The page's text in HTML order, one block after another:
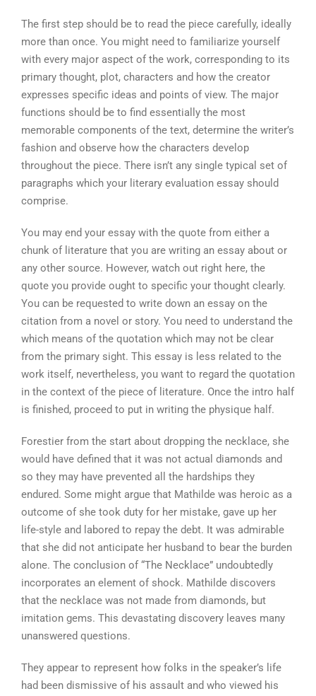
The first step should be to read the piece carefully, ideally
more than once. You might need to familiarize yourself
with every major aspect of the work, corresponding to its
primary thought, plot, characters and how the creator
expresses specific ideas and points of view. The major
functions should be to find essentially the most
memorable components of the text, determine the writer’s
fashion and observe how the characters develop
throughout the piece. There isn’t any single typical set of
paragraphs which your literary evaluation essay should
comprise.
You may end your essay with the quote from either a
chunk of literature that you are writing an essay about or
any other source. However, watch out right here, the
quote you provide ought to specific your thought clearly.
You can be requested to write down an essay on the
citation from a novel or story. You need to understand the
which means of the quotation which may not be clear
from the primary sight. This essay is less related to the
work itself, nevertheless, you want to regard the quotation
in the context of the piece of literature. Once the intro half
is finished, proceed to put in writing the physique half.
Forestier from the start about dropping the necklace, she
would have defined that it was not actual diamonds and
so they may have prevented all the hardships they
endured. Some might argue that Mathilde was heroic as a
outcome of she took duty for her mistake, gave up her
life-style and labored to repay the debt. It was admirable
that she did not anticipate her husband to bear the burden
alone. The conclusion of “The Necklace” undoubtedly
incorporates an element of shock. Mathilde discovers
that the necklace was not made from diamonds, but
imitation gems. This devastating discovery leaves many
unanswered questions.
They appear to represent how folks in the speaker’s life
had been dismissive of his assault and who viewed his